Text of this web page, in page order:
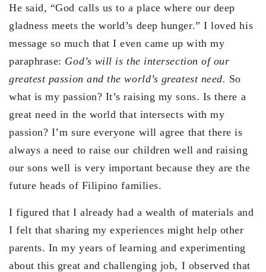
He said, “God calls us to a place where our deep
gladness meets the world’s deep hunger.” I loved his
message so much that I even came up with my
paraphrase: God’s will is the intersection of our
greatest passion and the world’s greatest need. So
what is my passion? It’s raising my sons. Is there a
great need in the world that intersects with my
passion? I’m sure everyone will agree that there is
always a need to raise our children well and raising
our sons well is very important because they are the
future heads of Filipino families.
I figured that I already had a wealth of materials and
I felt that sharing my experiences might help other
parents. In my years of learning and experimenting
about this great and challenging job, I observed that